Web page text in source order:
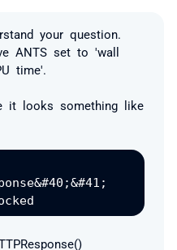
your question.
ANTS set to 'wall
time'.
it looks something like